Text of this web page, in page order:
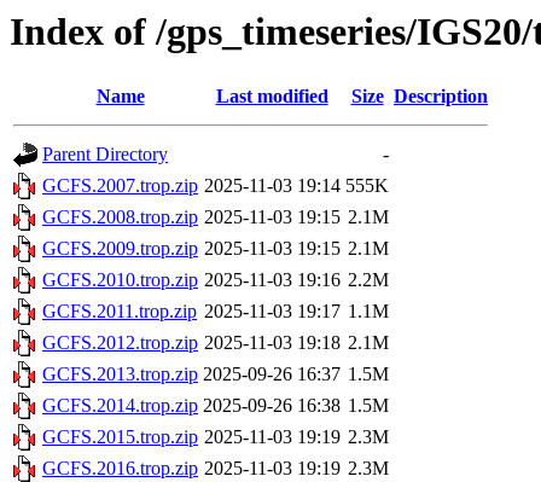
Index of /gps_timeseries/
Name Last modified Size Description
Parent Directory
-
GCFS.2007.trop.zip 2025-11-03 19:14 555K
GCFS.2008.trop.zip 2025-11-03 19:15 2.1M
GCFS.2009.trop.zip 2025-11-03 19:15 2.1M
GCFS.2010.trop.zip 2025-11-03 19:16 2.2M
GCFS.2011.trop.zip 2025-11-03 19:17 1.1M
GCFS.2012.trop.zip 2025-11-03 19:18 2.1M
GCFS.2013.trop.zip 2025-09-26 16:37 1.5M
GCFS.2014.trop.zip 2025-09-26 16:38 1.5M
GCFS.2015.trop.zip 2025-11-03 19:19 2.3M
GCFS.2016.trop.zip 2025-11-03 19:19 2.3M